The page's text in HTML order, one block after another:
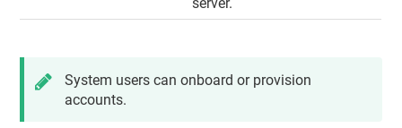
System users can onboard or provision
accounts.